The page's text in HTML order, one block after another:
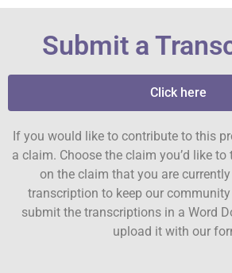
Submit a
Click here
If you would like to contribute to this
a claim. Choose the claim you’d like
on the claim that you are
transcription to keep our
submit the transcriptions in a Word
upload it with our